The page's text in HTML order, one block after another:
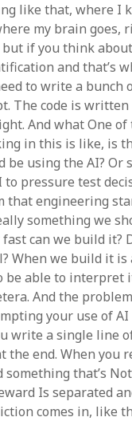
like that, where I
my brain goes,
if you think
and that’s
to write a bunch
The code is
And what One
in this is like, is
be using the AI? Or
to pressure test
that engineering
something we
can we build it?
When we build it is
be able to interpret
And the
your use of
write a single line
the end. When you
something that’s
Is separated
comes in, like